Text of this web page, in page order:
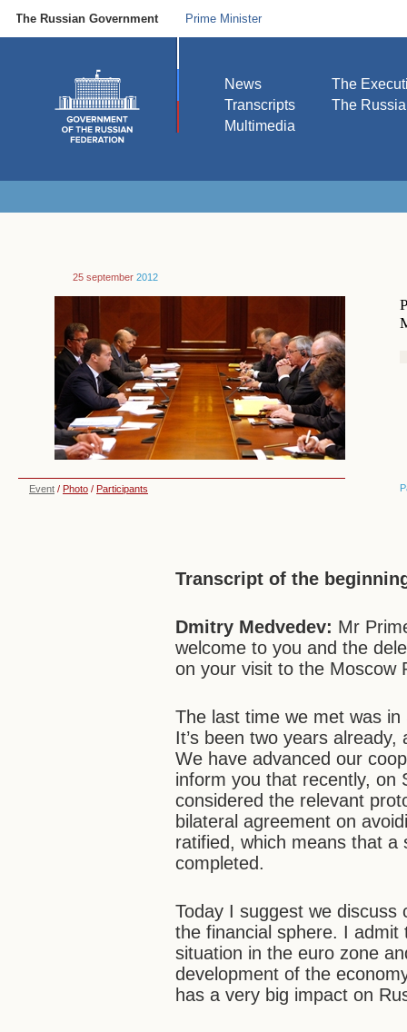
The Russian Government Prime Minister
News
Transcripts
Multimedia
The
The
25 september 2012
Event / Photo / Participants
Transcript of the
Dmitry Medvedev: Mr
welcome to you and the
on your visit to the Moscow
The last time we met was
It’s been two years
We have advanced our
inform you that recently, on
considered the relevant
bilateral agreement on
ratified, which means that a
completed.
Today I suggest we
the financial sphere. I
situation in the euro zone
development of the
has a very big impact on